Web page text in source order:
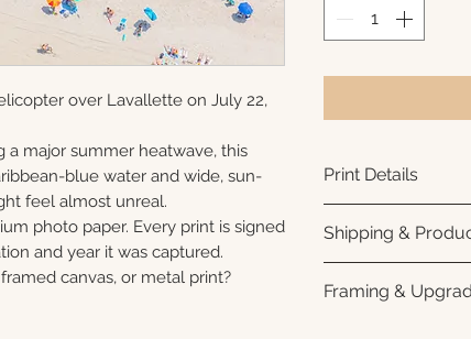
over Lavallette on July 22,
a major summer heatwave, this
blue water and wide, sun-
feel almost unreal.
photo paper. Every print is signed
and year it was captured.
canvas, or metal print?
Print Details
photo paper for
subtle luster
white interior
Shipping &
business days for
Framing &